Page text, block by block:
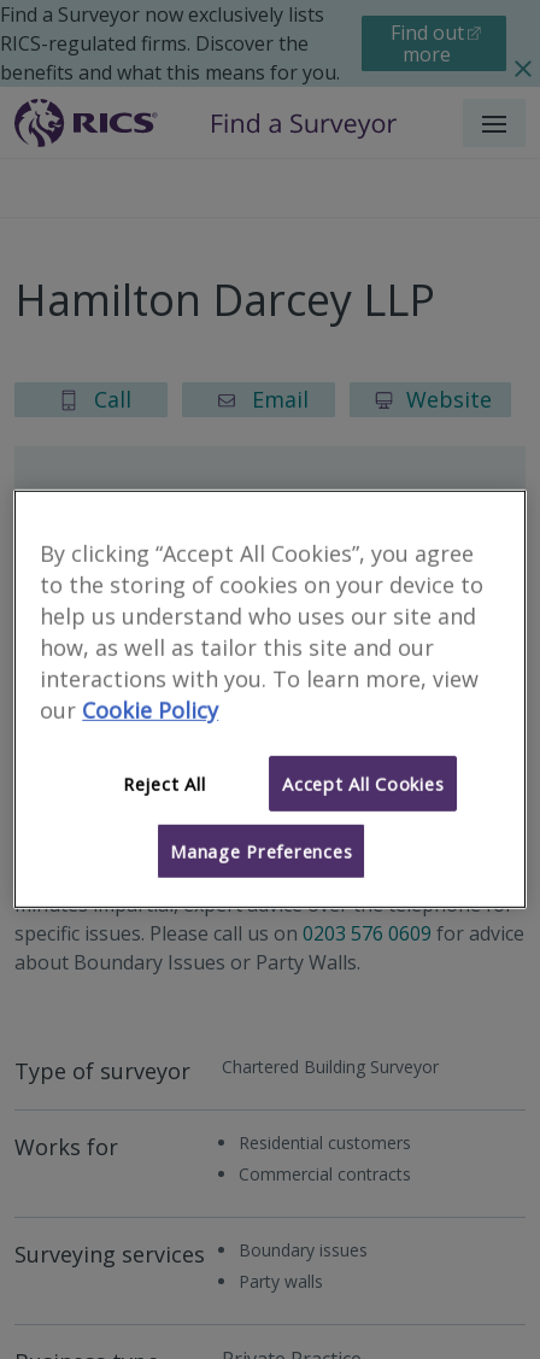
Find a Surveyor now exclusively lists
RICS-regulated firms. Discover the
benefits and what this means for you.
Find out
more
Menu
Hamilton Darcey LLP
RICS Helpline Scheme
We are part of the RICS Helpline Scheme, offering 30
minutes impartial, expert advice over the telephone for
specific issues. Please call us on 0203 576 0609 for advice
about Boundary Issues or Party Walls.
Type of surveyor Chartered Building Surveyor
Works for
Residential customers
Commercial contracts
Surveying services
Boundary issues
Party walls
Call Email Website
Berkeley Square House, Second Floor, London W1J 6BD
By clicking “Accept All Cookies”, you agree
to the storing of cookies on your device to
help us understand who uses our site and
how, as well as tailor this site and our
interactions with you. To learn more, view
our Cookie Policy
Reject All Accept All Cookies
Manage Preferences